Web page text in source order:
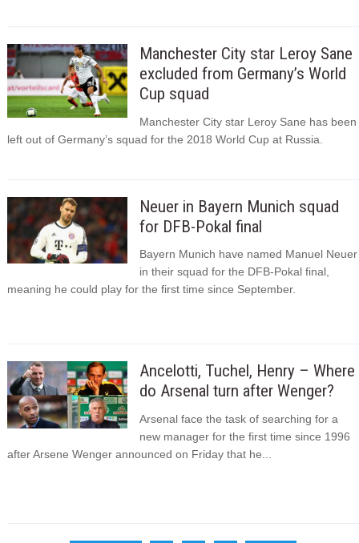
Manchester City star Leroy Sane
excluded from Germany’s World
Cup squad
Manchester City star Leroy Sane has been
left out of Germany’s squad for the 2018 World Cup at Russia.
Neuer in Bayern Munich squad
for DFB-Pokal final
Bayern Munich have named Manuel Neuer
in their squad for the DFB-Pokal final,
meaning he could play for the first time since September.
Ancelotti, Tuchel, Henry – Where
do Arsenal turn after Wenger?
Arsenal face the task of searching for a
new manager for the first time since 1996
after Arsene Wenger announced on Friday that he...